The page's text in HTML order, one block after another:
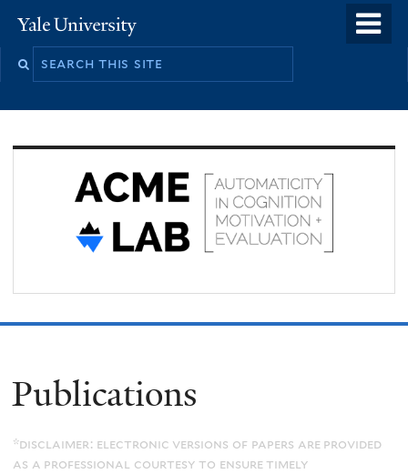
to
Yale
University
Search
Publications
*disclaimer: electronic versions of papers are provided
as a professional courtesy to ensure timely